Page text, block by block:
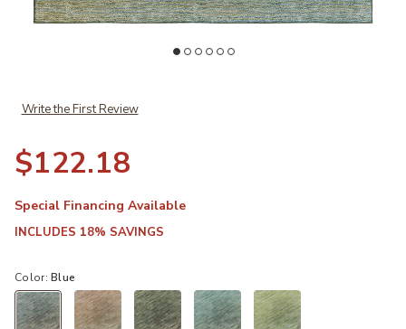
Write the First Review
$122.18
Special Financing Available
INCLUDES 18% SAVINGS
Color:Blue